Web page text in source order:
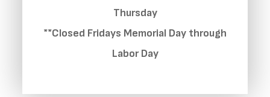
Thursday
**Closed Fridays Memorial Day through
Labor Day